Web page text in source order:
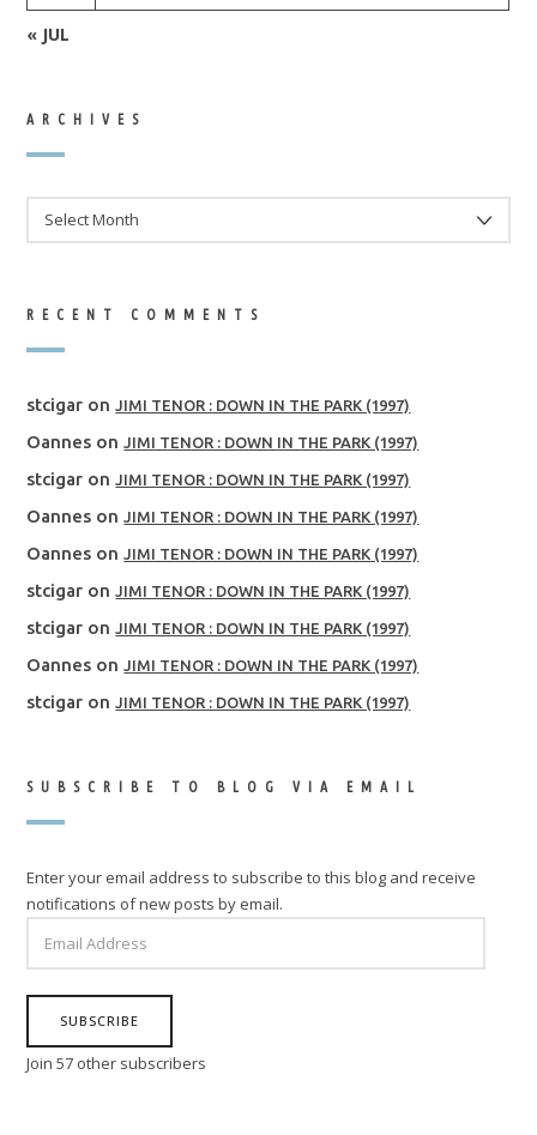
« JUL
ARCHIVES
RECENT COMMENTS
stcigar on JIMI TENOR : DOWN IN THE PARK (1997)
Oannes on JIMI TENOR : DOWN IN THE PARK (1997)
stcigar on JIMI TENOR : DOWN IN THE PARK (1997)
Oannes on JIMI TENOR : DOWN IN THE PARK (1997)
Oannes on JIMI TENOR : DOWN IN THE PARK (1997)
stcigar on JIMI TENOR : DOWN IN THE PARK (1997)
stcigar on JIMI TENOR : DOWN IN THE PARK (1997)
Oannes on JIMI TENOR : DOWN IN THE PARK (1997)
stcigar on JIMI TENOR : DOWN IN THE PARK (1997)
SUBSCRIBE TO BLOG VIA EMAIL
Enter your email address to subscribe to this blog and receive
notifications of new posts by email.
ADDRESS
SUBSCRIBE
Join 57 other subscribers